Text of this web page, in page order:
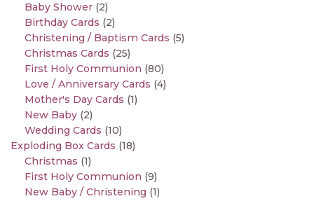
Baby Shower (2)
Birthday Cards (2)
Christening / Baptism Cards (5)
Christmas Cards (25)
First Holy Communion (80)
Love / Anniversary Cards (4)
Mother's Day Cards (1)
New Baby (2)
Wedding Cards (10)
Exploding Box Cards (18)
Christmas (1)
First Holy Communion (9)
New Baby / Christening (1)